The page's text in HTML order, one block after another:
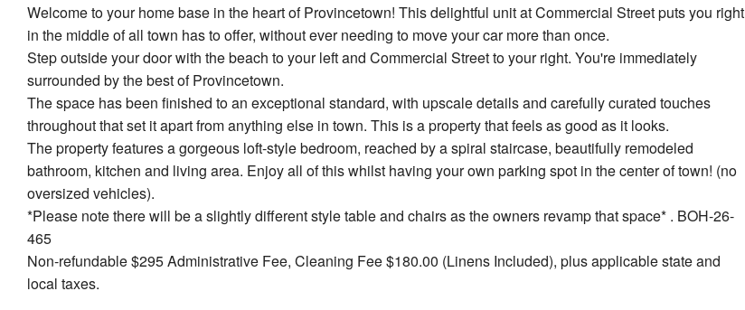
Welcome to your home base in the heart of Provincetown! This delightful unit at Commercial Street puts you right
in the middle of all town has to offer, without ever needing to move your car more than once.
Step outside your door with the beach to your left and Commercial Street to your right. You're immediately
surrounded by the best of Provincetown.
The space has been finished to an exceptional standard, with upscale details and carefully curated touches
throughout that set it apart from anything else in town. This is a property that feels as good as it looks.
The property features a gorgeous loft-style bedroom, reached by a spiral staircase, beautifully remodeled
bathroom, kitchen and living area. Enjoy all of this whilst having your own parking spot in the center of town! (no
oversized vehicles).
*Please note there will be a slightly different style table and chairs as the owners revamp that space* . BOH-26-
465
Non-refundable $295 Administrative Fee, Cleaning Fee $180.00 (Linens Included), plus applicable state and
local taxes.